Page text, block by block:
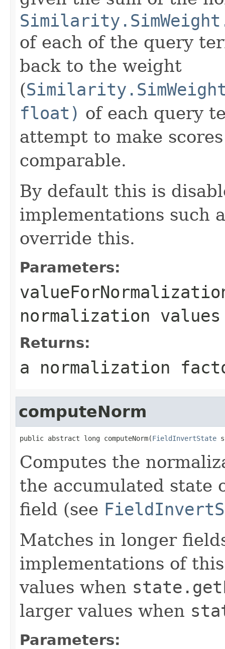
of each of the query
back to the weight
(
float) of each query
attempt to make
comparable.
By default this is
implementations such
override this.
Parameters:
normalization values
Returns:
a normalization
computeNorm
public abstract long computeNorm(FieldInvertState
Computes the
the accumulated state
field (see
Matches in longer
implementations of
values when
larger values when
Parameters: